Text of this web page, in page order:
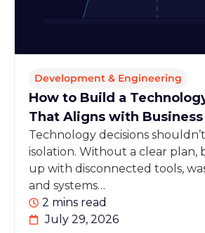
Development & Engineering
How to Build a
That Aligns with
Technology decisions
isolation. Without a clear plan,
up with disconnected tools,
and systems…
2 mins read
July 29, 2026